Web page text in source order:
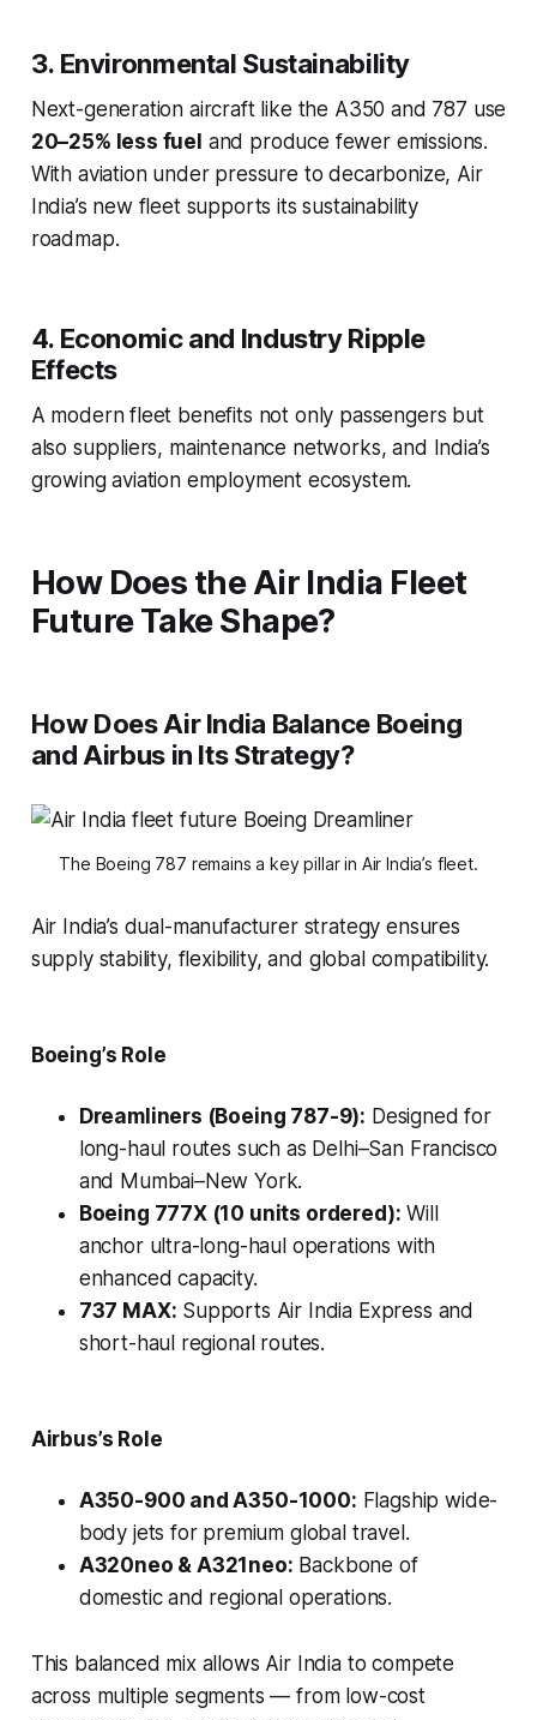
3. Environmental Sustainability
Next-generation aircraft like the A350 and 787 use
20–25% less fuel and produce fewer emissions.
With aviation under pressure to decarbonize, Air
India’s new fleet supports its sustainability
roadmap.
4. Economic and Industry Ripple
Effects
A modern fleet benefits not only passengers but
also suppliers, maintenance networks, and India’s
growing aviation employment ecosystem.
How Does the Air India Fleet
Future Take Shape?
How Does Air India Balance Boeing
and Airbus in Its Strategy?
The Boeing 787 remains a key pillar in Air India’s fleet.
Air India’s dual-manufacturer strategy ensures
supply stability, flexibility, and global compatibility.
Boeing’s Role
Dreamliners (Boeing 787-9): Designed for
long-haul routes such as Delhi–San Francisco
and Mumbai–New York.
Boeing 777X (10 units ordered): Will
anchor ultra-long-haul operations with
enhanced capacity.
737 MAX: Supports Air India Express and
short-haul regional routes.
Airbus’s Role
A350-900 and A350-1000: Flagship wide-
body jets for premium global travel.
A320neo & A321neo: Backbone of
domestic and regional operations.
This balanced mix allows Air India to compete
across multiple segments — from low-cost